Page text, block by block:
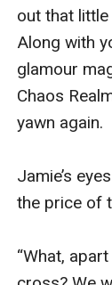
out that
Along with
glamour
Chaos
yawn again.
Jamie’s
the price of
“What,